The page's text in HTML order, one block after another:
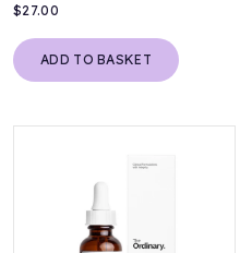
$27.00
ADD TO BASKET